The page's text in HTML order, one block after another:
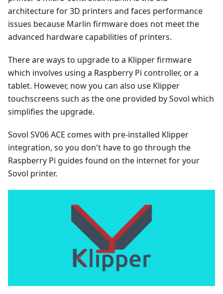
architecture for 3D printers and faces performance
issues because Marlin firmware does not meet the
advanced hardware capabilities of printers.
There are ways to upgrade to a Klipper firmware
which involves using a Raspberry Pi controller, or a
tablet. However, now you can also use Klipper
touchscreens such as the one provided by Sovol which
simplifies the upgrade.
Sovol SV06 ACE comes with pre-installed Klipper
integration, so you don't have to go through the
Raspberry Pi guides found on the internet for your
Sovol printer.